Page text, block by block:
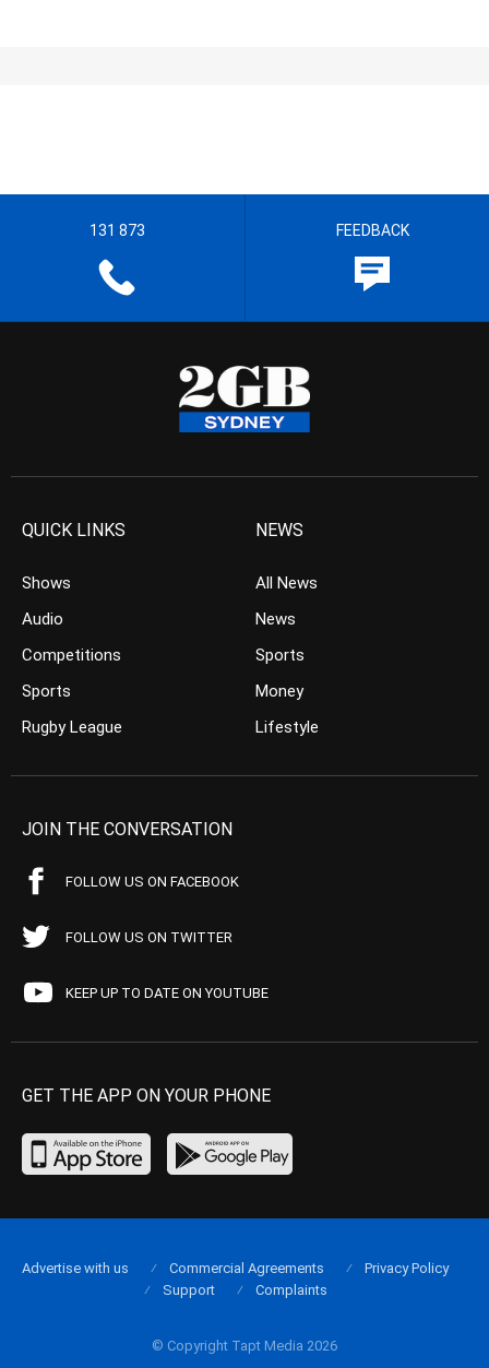
131 873 FEEDBACK
QUICK LINKS
Shows
Audio
Competitions
Sports
Rugby League
NEWS
All News
News
Sports
Money
Lifestyle
JOIN THE CONVERSATION
FOLLOW US ON FACEBOOK
FOLLOW US ON TWITTER
KEEP UP TO DATE ON YOUTUBE
GET THE APP ON YOUR PHONE
© Copyright Tapt Media 2026
Advertise with us Commercial Agreements
Privacy Policy
Support
Complaints